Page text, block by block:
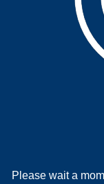
Please wait a